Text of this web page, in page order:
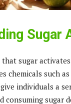
Sugar
sugar
chemicals such
individuals a
consuming sugar